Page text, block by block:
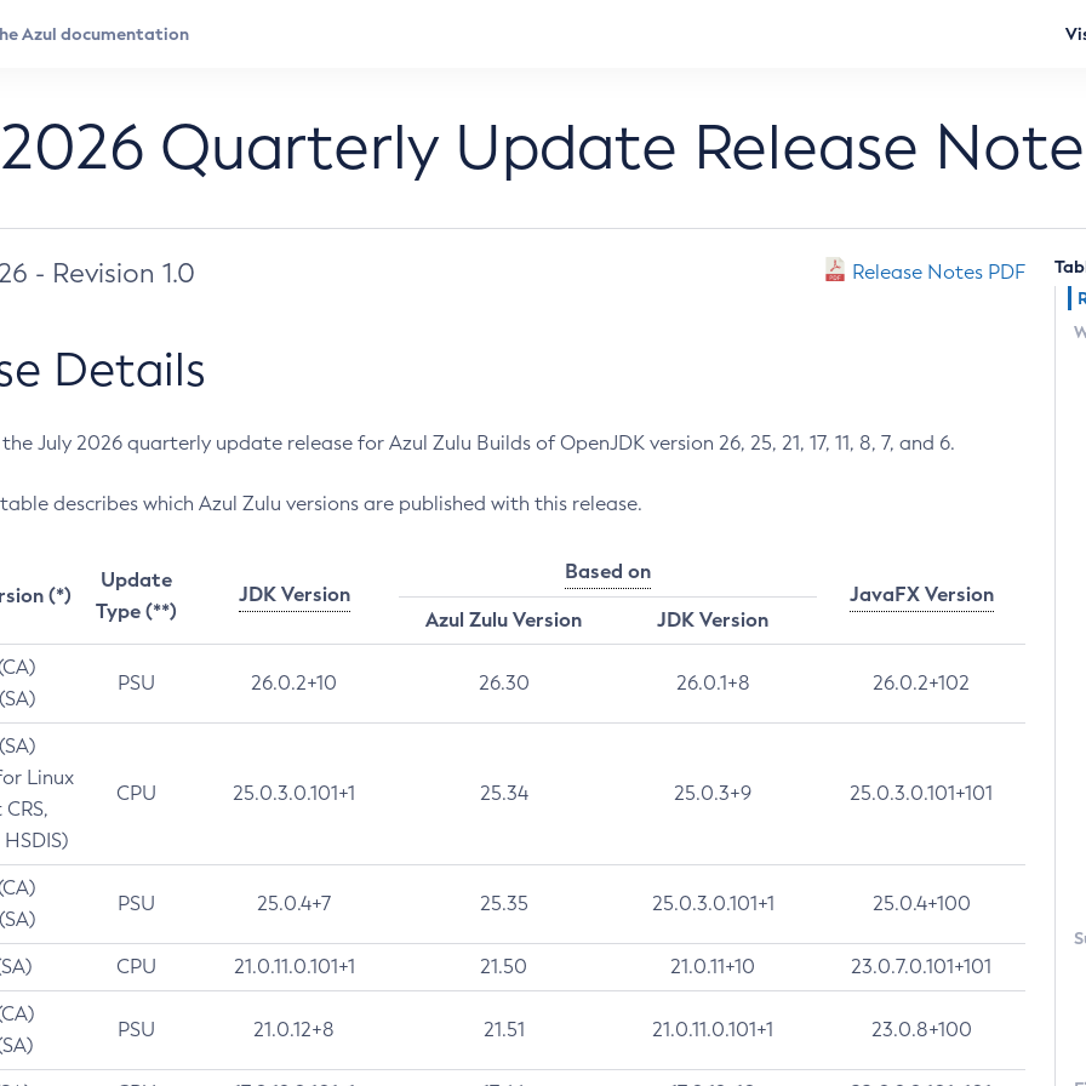
Quarterly Update Release
- Revision 1.0 Release Notes PDF
Details
July 2026 quarterly update release for Azul Zulu Builds of OpenJDK version 26, 25, 21, 17, 11, 8, 7, and 6.
describes which Azul Zulu versions are published with this release.
(*)
Update
Type (**)
JDK Version
Based on
JavaFX Version
Azul Zulu Version
JDK Version
PSU 26.0.2+10 26.30 26.0.1+8 26.0.2+102
Linux
CPU 25.0.3.0.101+1 25.34 25.0.3+9 25.0.3.0.101+101
PSU 25.0.4+7 25.35 25.0.3.0.101+1 25.0.4+100
CPU 21.0.11.0.101+1 21.50 21.0.11+10 23.0.7.0.101+101
PSU 21.0.12+8 21.51 21.0.11.0.101+1 23.0.8+100